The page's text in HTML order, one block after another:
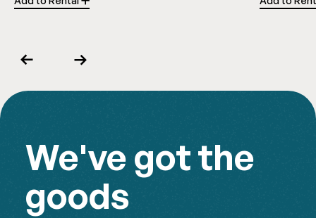
Previous Next
We've got the
goods